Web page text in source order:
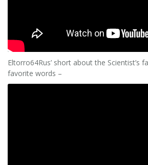
Eltorro64Rus’ short about the Scientist’s
favorite words –